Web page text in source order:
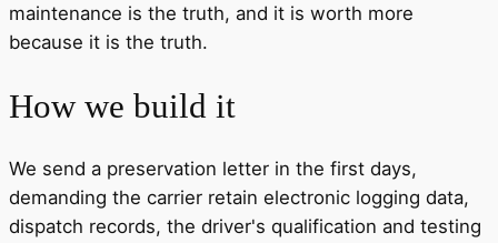
maintenance is the truth, and it is worth more
because it is the truth.
How we build it
We send a preservation letter in the first days,
demanding the carrier retain electronic logging data,
dispatch records, the driver's qualification and testing